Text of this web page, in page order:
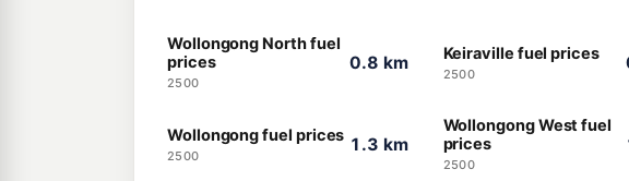
Wollongong North fuel
prices
2500
0.8 km Keiraville fuel prices
2500
Wollongong fuel prices
2500
1.3 km
Wollongong West fuel
prices
2500